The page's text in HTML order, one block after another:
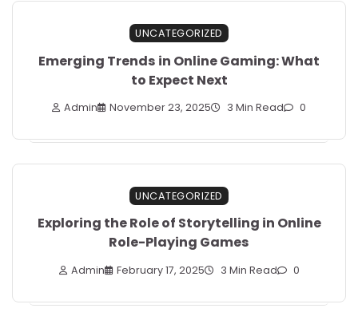
UNCATEGORIZED
Emerging Trends in Online Gaming: What
to Expect Next
Admin November 23, 2025 3 Min Read 0
UNCATEGORIZED
Exploring the Role of Storytelling in Online
Role-Playing Games
Admin February 17, 2025 3 Min Read 0